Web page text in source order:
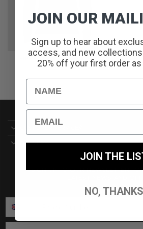
SIREN CREW KNIT // NAVY
£65.00
ORIGINAL
PRICE
£65.00.
£ 32.50CURRENT
£32.50.
DELIVERY//
SIGN UP TO OUR NEWSLETTER TO
JOIN OUR
Sign up to hear about
access, and new
20% off your first order as
Name
Email
JOIN THE
NO, THANKS